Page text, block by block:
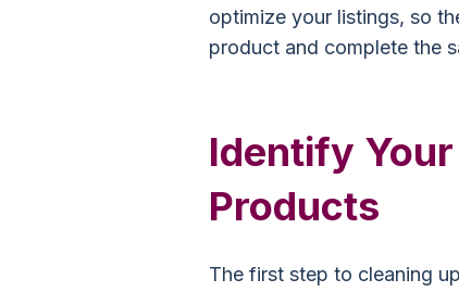
optimize your listings, so
product and complete the
Identify
Products
The first step to cleaning